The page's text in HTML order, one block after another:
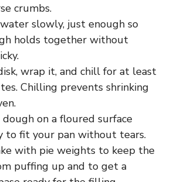
crumbs.
slowly, just enough so
holds together without
wrap it, and chill for at least
Chilling prevents shrinking
on a floured surface
to fit your pan without tears.
with pie weights to keep the
puffing up and to get a